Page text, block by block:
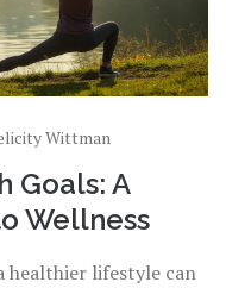
Wittman
Goals: A
Wellness
healthier lifestyle can